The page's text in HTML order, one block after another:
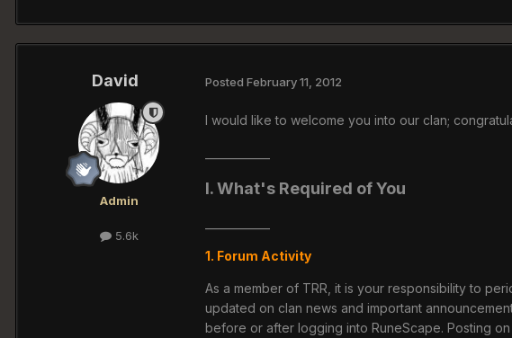
David
Admin
5.6k
Posted February 11, 2012
I would like to welcome you into our clan;
I. What's Required of You
1. Forum Activity
As a member of TRR, it is your responsibility to
updated on clan news and important
before or after logging into RuneScape. Posting